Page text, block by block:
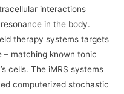
interactions
in the body.
therapy systems targets
matching known tonic
cells. The iMRS systems
computerized stochastic